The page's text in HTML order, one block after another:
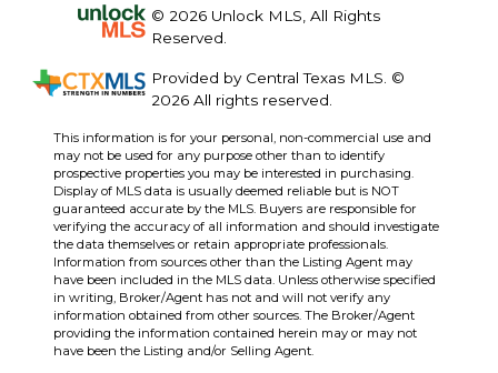
© 2026 Unlock MLS, All Rights
Reserved.
Provided by Central Texas MLS. ©
2026 All rights reserved.
This information is for your personal, non-commercial use and
may not be used for any purpose other than to identify
prospective properties you may be interested in purchasing.
Display of MLS data is usually deemed reliable but is NOT
guaranteed accurate by the MLS. Buyers are responsible for
verifying the accuracy of all information and should investigate
the data themselves or retain appropriate professionals.
Information from sources other than the Listing Agent may
have been included in the MLS data. Unless otherwise specified
in writing, Broker/Agent has not and will not verify any
information obtained from other sources. The Broker/Agent
providing the information contained herein may or may not
have been the Listing and/or Selling Agent.